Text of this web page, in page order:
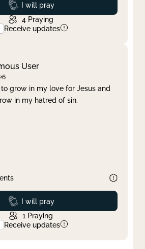
Prayed
I will pray
4 Praying
Receive updates
User
to grow in my love for Jesus and
in my hatred of sin.
Prayed
I will pray
1 Praying
Receive updates